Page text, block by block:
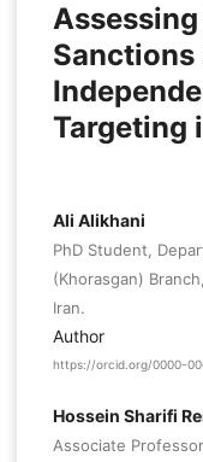
Sanctions
Targeting
Ali Alikhani
PhD Student,
(Khorasgan)
Iran.
Author
https://orcid.org/0000-
Hossein Sharifi
Associate